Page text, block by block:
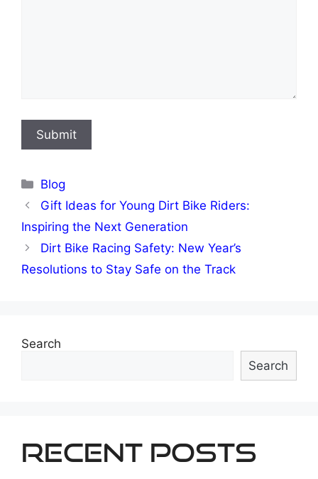
Categories
Blog
Gift Ideas for Young Dirt Bike Riders:
Inspiring the Next Generation
Dirt Bike Racing Safety: New Year’s
Resolutions to Stay Safe on the Track
Search
Search
Recent Posts